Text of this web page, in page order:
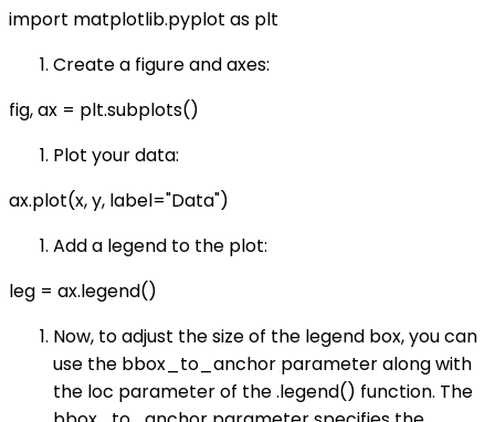
import matplotlib.pyplot as plt
Create a figure and axes:
fig, ax = plt.subplots()
Plot your data:
ax.plot(x, y, label="Data")
Add a legend to the plot:
leg = ax.legend()
Now, to adjust the size of the legend box, you can
use the bbox_to_anchor parameter along with
the loc parameter of the .legend() function. The